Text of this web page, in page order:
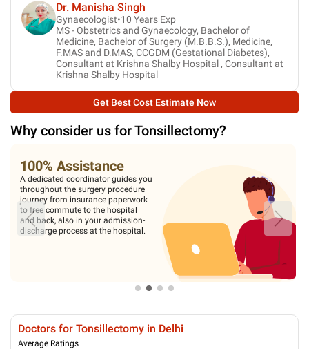
Dr. Manisha Singh
Gynaecologist•10 Years Exp
MS - Obstetrics and Gynaecology, Bachelor of
Medicine, Bachelor of Surgery (M.B.B.S.), Medicine,
F.MAS and D.MAS, CCGDM (Gestational Diabetes),
Consultant at Krishna Shalby Hospital , Consultant at
Krishna Shalby Hospital
Get Best Cost Estimate Now
Why consider us forTonsillectomy?
100% Assistance
A dedicated coordinator guides you
throughout the surgery procedure
journey from insurance paperwork
to free commute to the hospital
and back, also in your admission-
discharge process at the hospital.
Doctors for Tonsillectomy in Delhi
Average Ratings